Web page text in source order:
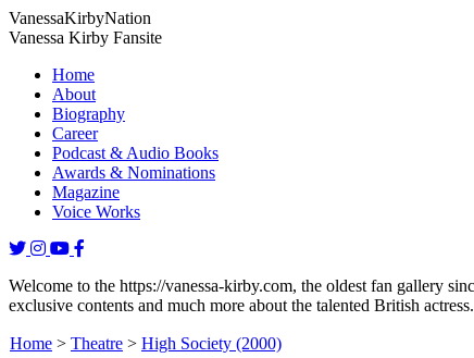
VanessaKirbyNation
Vanessa Kirby Fansite
Home
About
Biography
Career
Podcast & Audio Books
Awards & Nominations
Magazine
Voice Works
Welcome to the https://vanessa-kirby.com, the oldest fan gallery
exclusive contents and much more about the talented British actress.
Home > Theatre > High Society (2000)